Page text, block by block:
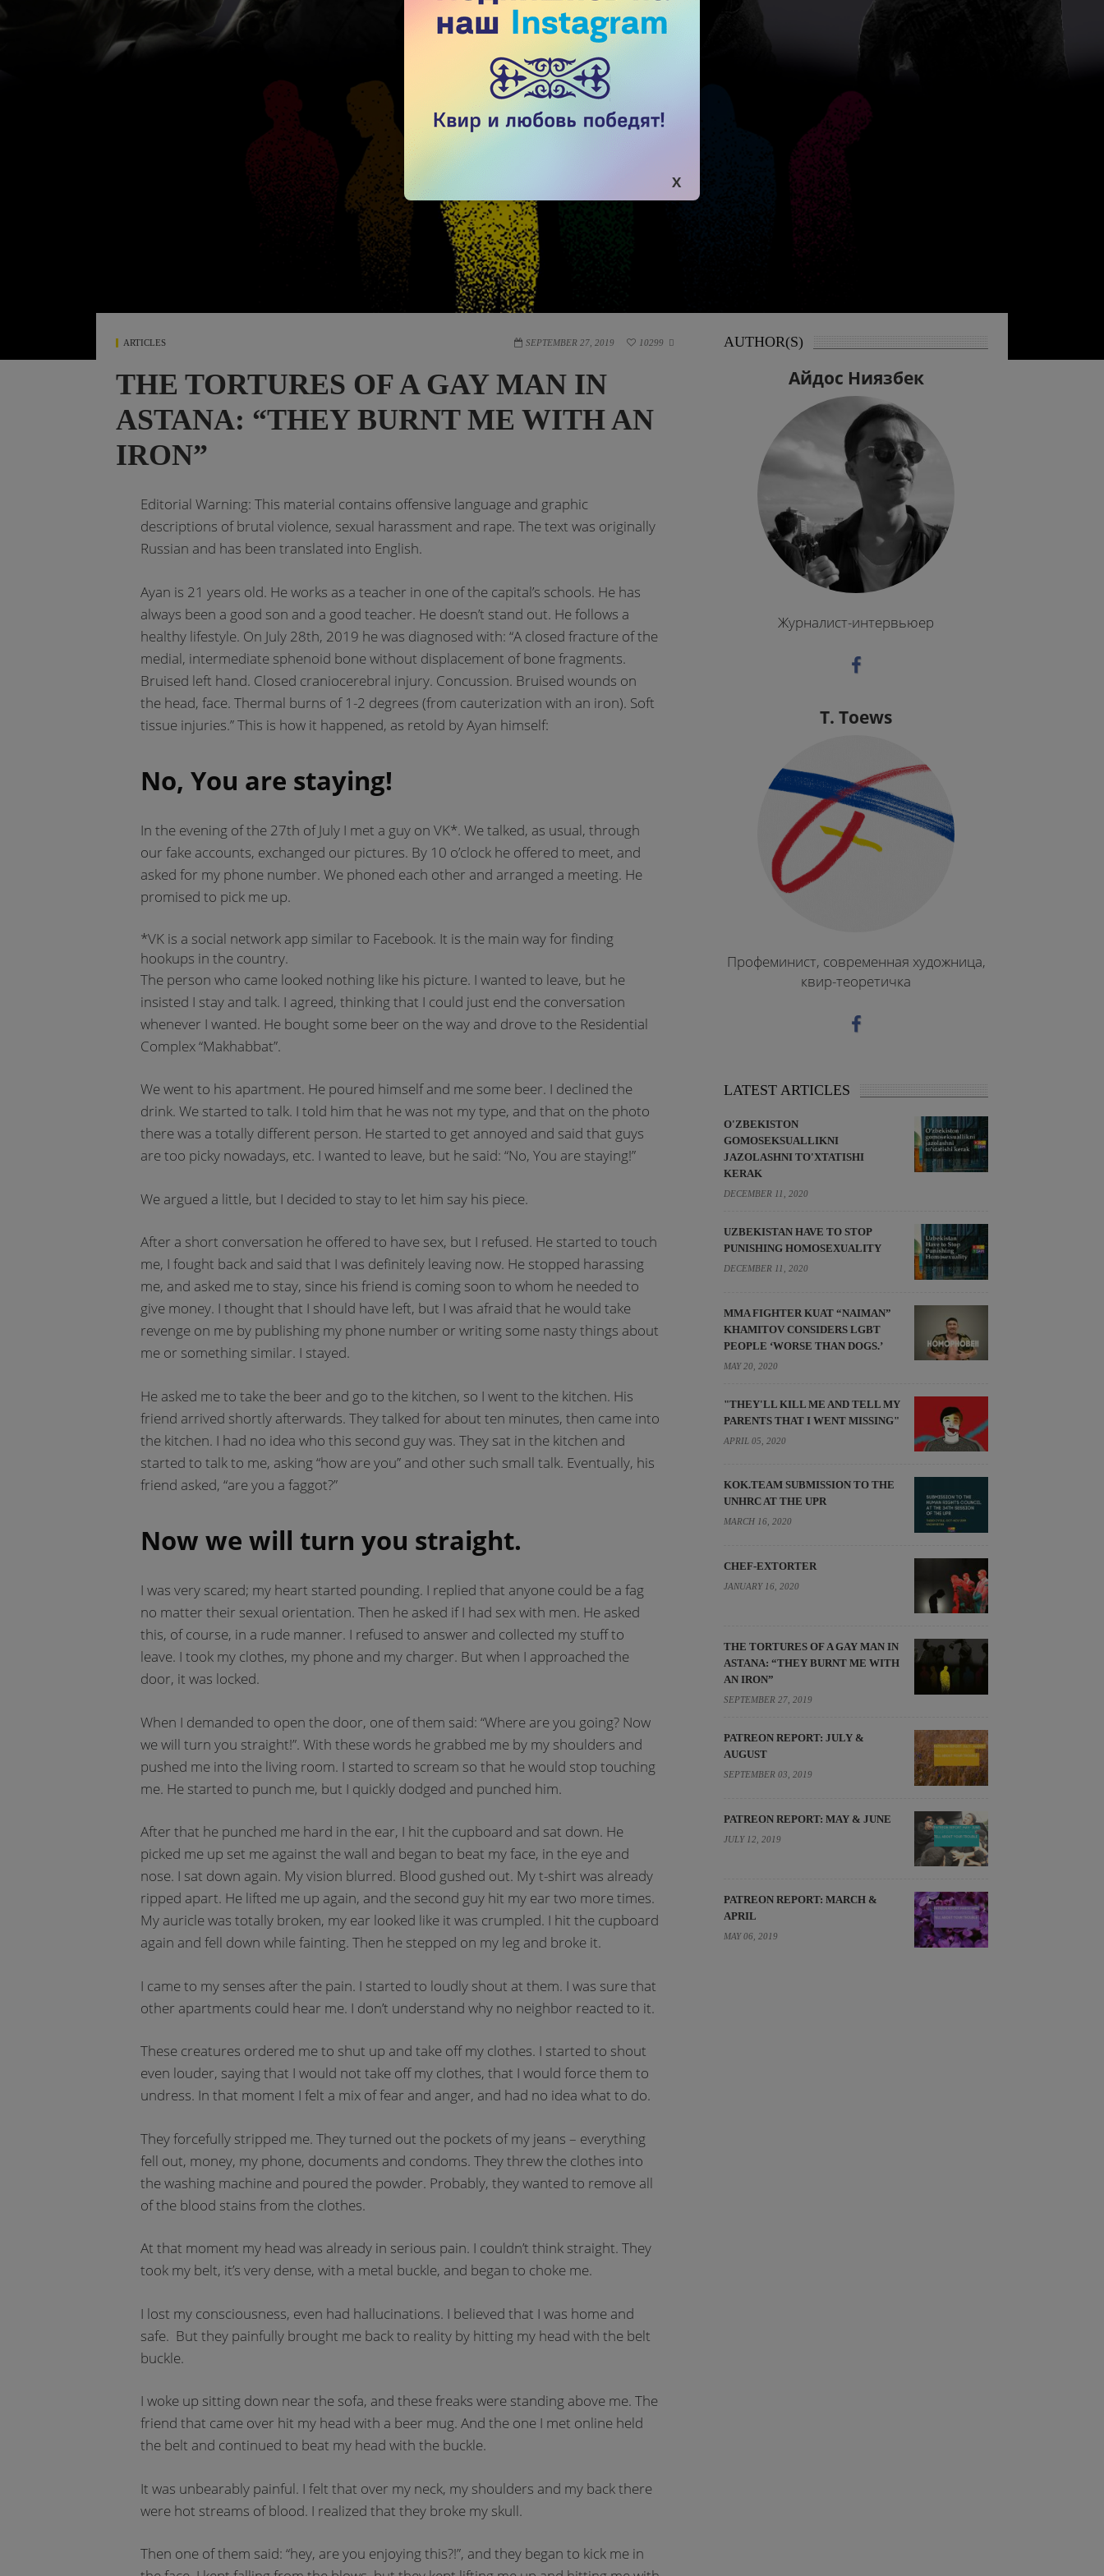
ARTICLES SEPTEMBER 27, 2019 10299 
THE TORTURES OF A GAY MAN IN
ASTANA: “THEY BURNT ME WITH AN
IRON”
Editorial Warning: This material contains offensive language and graphic
descriptions of brutal violence, sexual harassment and rape. The text was originally
Russian and has been translated into English.
Ayan is 21 years old. He works as a teacher in one of the capital’s schools. He has
always been a good son and a good teacher. He doesn’t stand out. He follows a
healthy lifestyle. On July 28th, 2019 he was diagnosed with: “A closed fracture of the
medial, intermediate sphenoid bone without displacement of bone fragments.
Bruised left hand. Closed craniocerebral injury. Concussion. Bruised wounds on
the head, face. Thermal burns of 1-2 degrees (from cauterization with an iron). Soft
tissue injuries.” This is how it happened, as retold by Ayan himself:
No, You are staying!
In the evening of the 27th of July I met a guy on VK*. We talked, as usual, through
our fake accounts, exchanged our pictures. By 10 o’clock he offered to meet, and
asked for my phone number. We phoned each other and arranged a meeting. He
promised to pick me up.
*VK is a social network app similar to Facebook. It is the main way for finding
hookups in the country.
The person who came looked nothing like his picture. I wanted to leave, but he
insisted I stay and talk. I agreed, thinking that I could just end the conversation
whenever I wanted. He bought some beer on the way and drove to the Residential
Complex “Makhabbat”.
We went to his apartment. He poured himself and me some beer. I declined the
drink. We started to talk. I told him that he was not my type, and that on the photo
there was a totally different person. He started to get annoyed and said that guys
are too picky nowadays, etc. I wanted to leave, but he said: “No, You are staying!”
We argued a little, but I decided to stay to let him say his piece.
After a short conversation he offered to have sex, but I refused. He started to touch
me, I fought back and said that I was definitely leaving now. He stopped harassing
me, and asked me to stay, since his friend is coming soon to whom he needed to
give money. I thought that I should have left, but I was afraid that he would take
revenge on me by publishing my phone number or writing some nasty things about
me or something similar. I stayed.
He asked me to take the beer and go to the kitchen, so I went to the kitchen. His
friend arrived shortly afterwards. They talked for about ten minutes, then came into
the kitchen. I had no idea who this second guy was. They sat in the kitchen and
started to talk to me, asking “how are you” and other such small talk. Eventually, his
friend asked, “are you a faggot?”
Now we will turn you straight.
I was very scared; my heart started pounding. I replied that anyone could be a fag
no matter their sexual orientation. Then he asked if I had sex with men. He asked
this, of course, in a rude manner. I refused to answer and collected my stuff to
leave. I took my clothes, my phone and my charger. But when I approached the
door, it was locked.
When I demanded to open the door, one of them said: “Where are you going? Now
we will turn you straight!”. With these words he grabbed me by my shoulders and
pushed me into the living room. I started to scream so that he would stop touching
me. He started to punch me, but I quickly dodged and punched him.
After that he punched me hard in the ear, I hit the cupboard and sat down. He
picked me up set me against the wall and began to beat my face, in the eye and
nose. I sat down again. My vision blurred. Blood gushed out. My t-shirt was already
ripped apart. He lifted me up again, and the second guy hit my ear two more times.
My auricle was totally broken, my ear looked like it was crumpled. I hit the cupboard
again and fell down while fainting. Then he stepped on my leg and broke it.
I came to my senses after the pain. I started to loudly shout at them. I was sure that
other apartments could hear me. I don’t understand why no neighbor reacted to it.
These creatures ordered me to shut up and take off my clothes. I started to shout
even louder, saying that I would not take off my clothes, that I would force them to
undress. In that moment I felt a mix of fear and anger, and had no idea what to do.
They forcefully stripped me. They turned out the pockets of my jeans – everything
fell out, money, my phone, documents and condoms. They threw the clothes into
the washing machine and poured the powder. Probably, they wanted to remove all
of the blood stains from the clothes.
At that moment my head was already in serious pain. I couldn’t think straight. They
took my belt, it’s very dense, with a metal buckle, and began to choke me.
I lost my consciousness, even had hallucinations. I believed that I was home and
safe. But they painfully brought me back to reality by hitting my head with the belt
buckle.
I woke up sitting down near the sofa, and these freaks were standing above me. The
friend that came over hit my head with a beer mug. And the one I met online held
the belt and continued to beat my head with the buckle.
It was unbearably painful. I felt that over my neck, my shoulders and my back there
were hot streams of blood. I realized that they broke my skull.
Then one of them said: “hey, are you enjoying this?!”, and they began to kick me in
AUTHOR(S)
Айдос Ниязбек
Журналист-интервьюер
T. Toews
Профеминист, современная художница,
квир-теоретичка
LATEST ARTICLES
O'ZBEKISTON
GOMOSEKSUALLIKNI
JAZOLASHNI TO'XTATISHI
KERAK
DECEMBER 11, 2020
UZBEKISTAN HAVE TO STOP
PUNISHING HOMOSEXUALITY
DECEMBER 11, 2020
MMA FIGHTER KUAT “NAIMAN”
KHAMITOV CONSIDERS LGBT
PEOPLE ‘WORSE THAN DOGS.’
MAY 20, 2020
"THEY'LL KILL ME AND TELL MY
PARENTS THAT I WENT MISSING"
APRIL 05, 2020
KOK.TEAM SUBMISSION TO THE
UNHRC AT THE UPR
MARCH 16, 2020
CHEF-EXTORTER
JANUARY 16, 2020
THE TORTURES OF A GAY MAN IN
ASTANA: “THEY BURNT ME WITH
AN IRON”
SEPTEMBER 27, 2019
PATREON REPORT: JULY &
AUGUST
SEPTEMBER 03, 2019
PATREON REPORT: MAY & JUNE
JULY 12, 2019
PATREON REPORT: MARCH &
APRIL
MAY 06, 2019